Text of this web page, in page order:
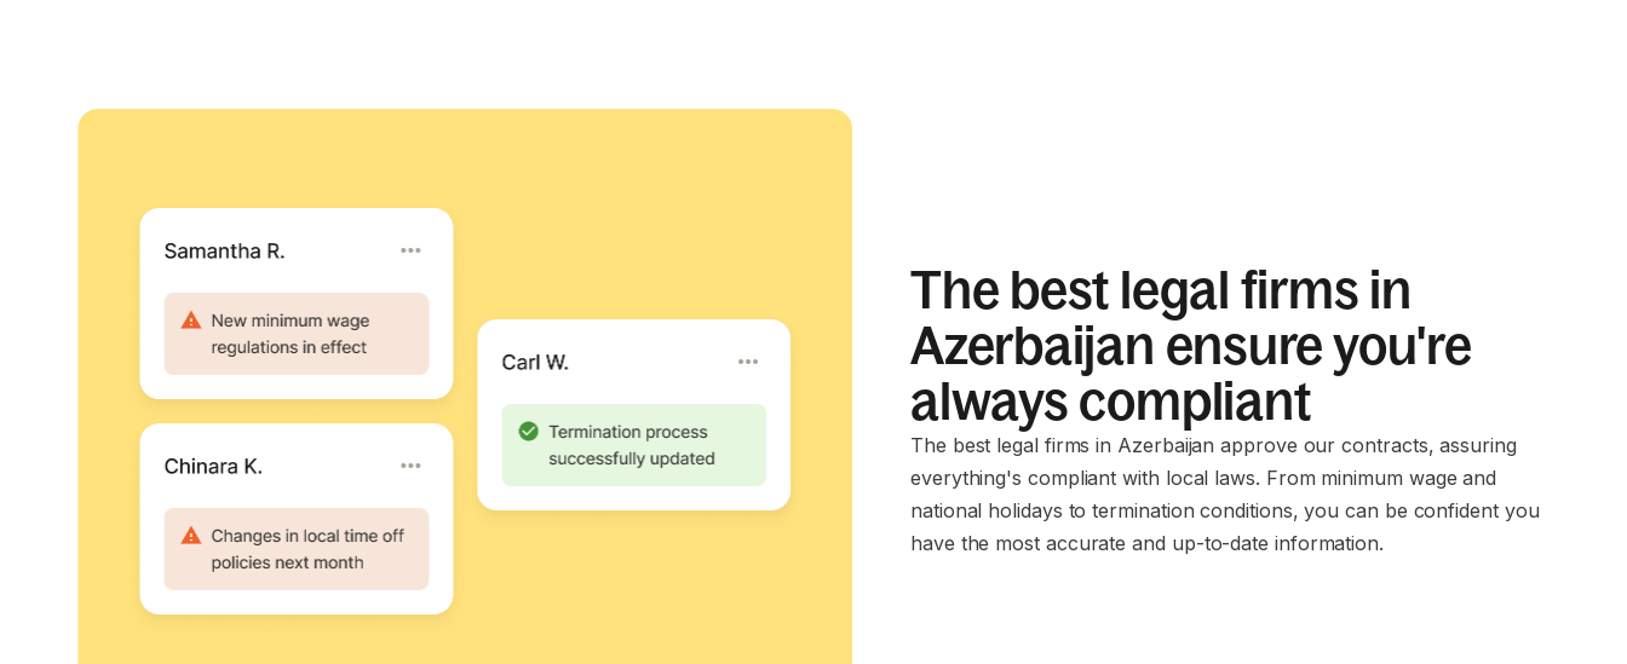
The best legal firms in
Azerbaijan ensure you're
always compliant
The best legal firms in Azerbaijan approve our contracts, assuring
everything's compliant with local laws. From minimum wage and
national holidays to termination conditions, you can be confident you
have the most accurate and up-to-date information.